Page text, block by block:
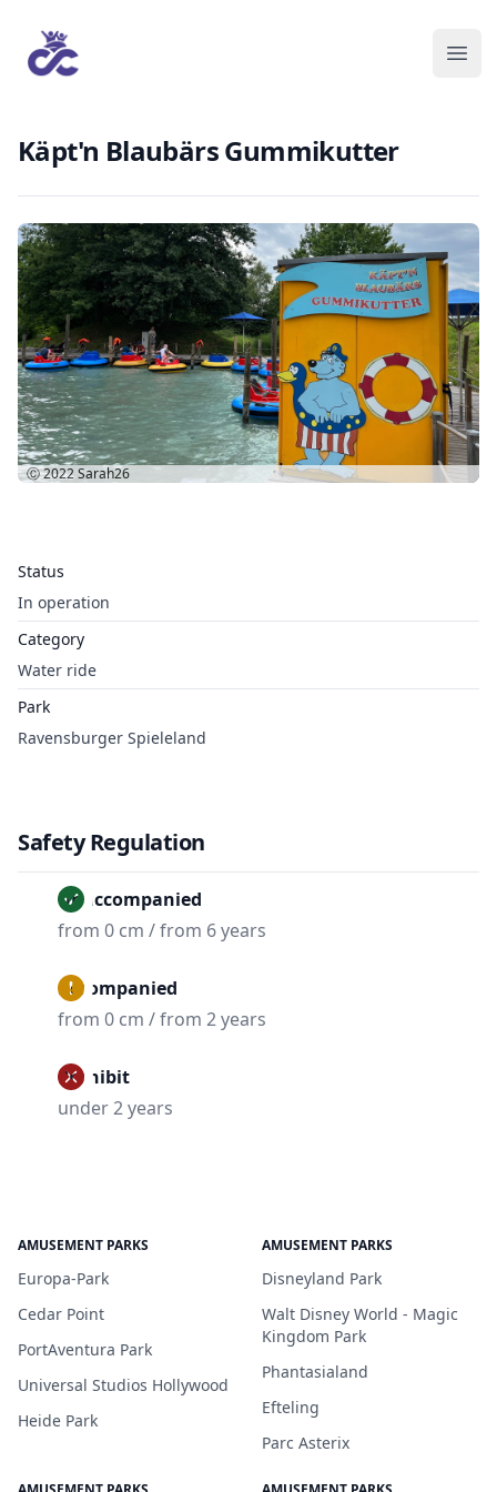
Käpt'n Blaubärs Gummikutter
Status
In operation
Category
Water ride
Park
Ravensburger Spieleland
Ⓒ 2022Sarah26
Safety Regulation
Unaccompanied
from 0 cm / from 6 years
Accompanied
from 0 cm / from 2 years
Prohibit
under 2 years
AMUSEMENT PARKS
Europa-Park
Cedar Point
PortAventura Park
Universal Studios Hollywood
Heide Park
AMUSEMENT PARKS
Disneyland Park
Walt Disney World - Magic
Kingdom Park
Phantasialand
Efteling
Parc Asterix